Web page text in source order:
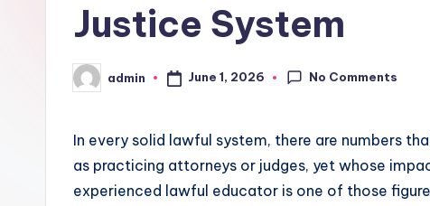
Justice System
Posted
by
admin June 1, 2026 No Comments
In every solid lawful system, there are numbers
as practicing attorneys or judges, yet whose
experienced lawful educator is one of those